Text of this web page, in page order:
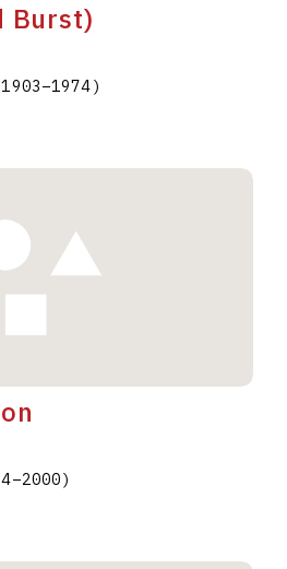
Burst)
–1974)
–2000)